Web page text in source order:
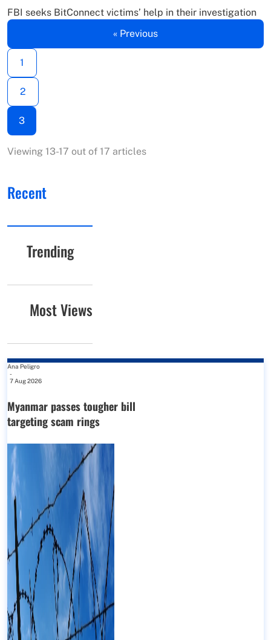
FBI seeks BitConnect victims’ help in their investigation
« Previous
1
2
3
Viewing 13-17 out of 17 articles
Recent
Trending
Most Views
Ana Peligro
-
7 Aug 2026
Myanmar passes tougher bill
targeting scam rings